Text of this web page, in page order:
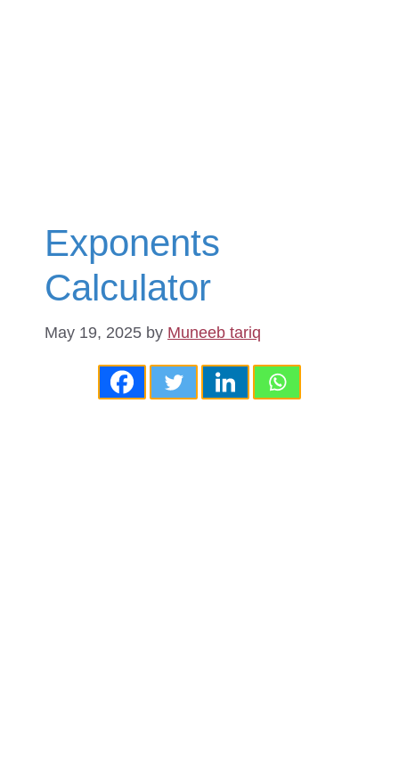
Exponents
Calculator
May 19, 2025 by Muneeb tariq